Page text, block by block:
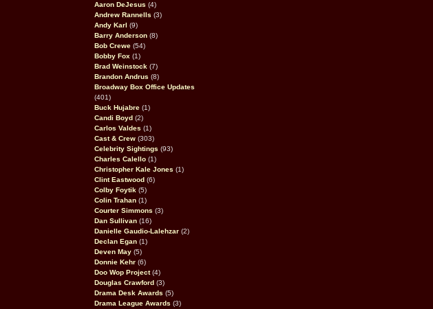
Aaron DeJesus (4)
Andrew Rannells (3)
Andy Karl (9)
Barry Anderson (8)
Bob Crewe (54)
Bobby Fox (1)
Brad Weinstock (7)
Brandon Andrus (8)
Broadway Box Office Updates
(401)
Buck Hujabre (1)
Candi Boyd (2)
Carlos Valdes (1)
Cast & Crew (303)
Celebrity Sightings (93)
Charles Calello (1)
Christopher Kale Jones (1)
Clint Eastwood (6)
Colby Foytik (5)
Colin Trahan (1)
Courter Simmons (3)
Dan Sullivan (16)
Danielle Gaudio-Lalehzar (2)
Declan Egan (1)
Deven May (5)
Donnie Kehr (6)
Doo Wop Project(4)
Douglas Crawford (3)
Drama Desk Awards (5)
Drama League Awards (3)